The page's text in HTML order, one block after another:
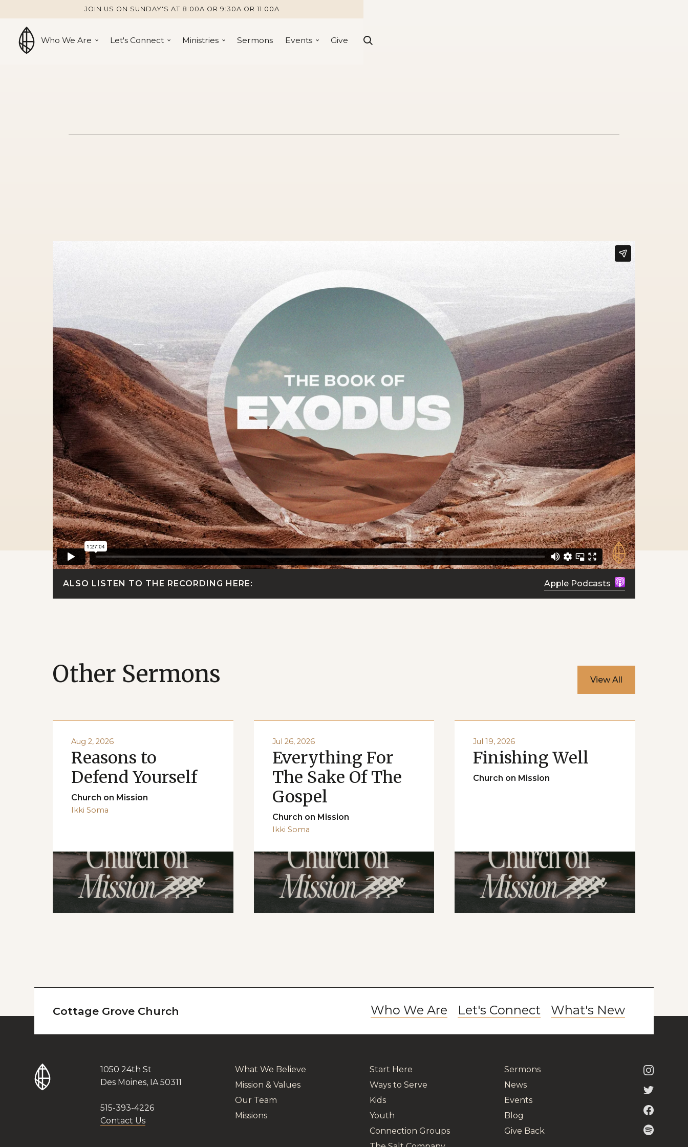
JOIN US ON SUNDAY'S AT 8:00A OR 9:30A OR 11:00A
Who We Are Let's Connect Ministries Sermons Events Give
ALSO LISTEN TO THE RECORDING HERE: Apple Podcasts
Other Sermons View All
Aug 2, 2026
Reasons to
Defend Yourself
Church on Mission
Ikki Soma
Jul 26, 2026
Everything For
The Sake Of The
Gospel
Church on Mission
Ikki Soma
Jul 19, 2026
Finishing Well
Church on Mission
Cottage Grove Church Who We Are Let's Connect What's New
1050 24th St
Des Moines, IA 50311
515-393-4226
Contact Us
What We Believe
Mission & Values
Our Team
Missions
Start Here
Ways to Serve
Kids
Youth
Connection Groups
Sermons
News
Events
Blog
Give Back